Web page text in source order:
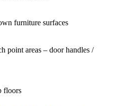
furniture surfaces
point areas – door handles /
floors